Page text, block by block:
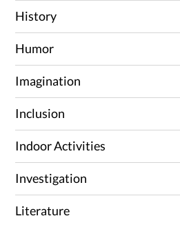
History
Humor
Imagination
Inclusion
Indoor Activities
Investigation
Literature